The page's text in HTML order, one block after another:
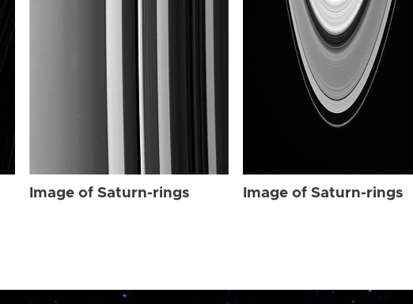
Image of Saturn-rings Image of Saturn-rings